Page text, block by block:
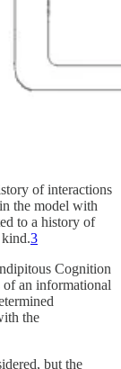
of interactions
the model with
to a history of
3
Cognition
of an informational
the
but the